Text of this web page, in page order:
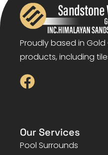
Proudly based in
products, including
Our Services
Pool Surrounds